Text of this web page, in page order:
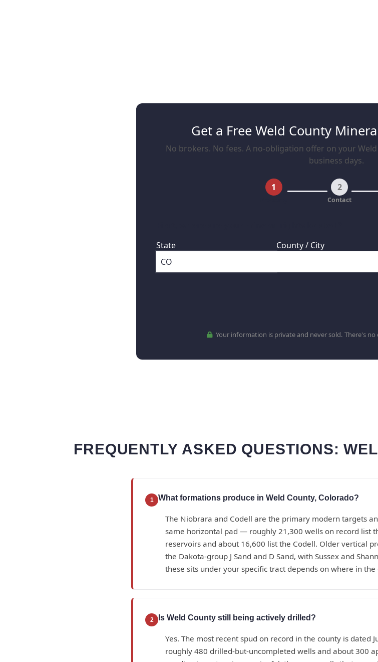
Get a Free Weld County
No brokers. No fees. A no-obligation offer on your
business days.
1 2
Contact
State County / City
Your information is private and never sold. There's
FREQUENTLY ASKED QUESTIONS:
1 What formations produce in Weld County, Colorado?
The Niobrara and Codell are the primary modern targets
same horizontal pad — roughly 21,300 wells on record list
reservoirs and about 16,600 list the Codell. Older vertical
the Dakota-group J Sand and D Sand, with Sussex and
these sits under your specific tract depends on where in the
2 Is Weld County still being actively drilled?
Yes. The most recent spud on record in the county is dated
roughly 480 drilled-but-uncompleted wells and about 300